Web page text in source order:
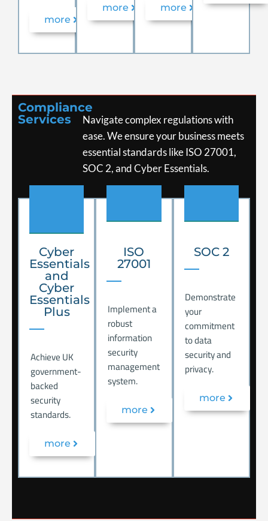
more
more more
Compliance
Services
Navigate complex regulations with
ease. We ensure your business meets
essential standards like ISO 27001,
SOC 2, and Cyber Essentials.
.
Cyber
Essentials
and
Cyber
Essentials
Plus
Achieve UK
government-
backed
security
standards.
more
.
ISO
27001
Implement a
robust
information
security
management
system.
more
.
SOC 2
Demonstrate
your
commitment
to data
security and
privacy.
more